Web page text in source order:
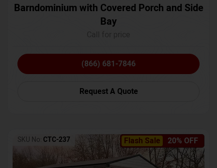
Barndominium with Covered Porch and Side
Bay
(866) 681-7846
Request A Quote
Flash Sale 20% OFF
SKU No: CTC-237